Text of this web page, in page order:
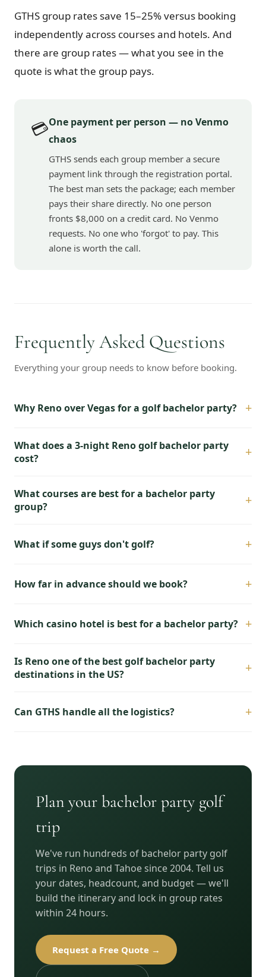
GTHS group rates save 15–25% versus booking
independently across courses and hotels. And
there are group rates — what you see in the
quote is what the group pays.
💳One payment per person — no Venmo
chaos
GTHS sends each group member a secure
payment link through the registration portal.
The best man sets the package; each member
pays their share directly. No one person
fronts $8,000 on a credit card. No Venmo
requests. No one who 'forgot' to pay. This
alone is worth the call.
Frequently Asked Questions
Everything your group needs to know before booking.
Why Reno over Vegas for a golf bachelor party? +
What does a 3-night Reno golf bachelor party
cost?
+
What courses are best for a bachelor party
group?
+
What if some guys don't golf? +
How far in advance should we book? +
Which casino hotel is best for a bachelor party? +
Is Reno one of the best golf bachelor party
destinations in the US?
+
Can GTHS handle all the logistics? +
Plan your bachelor party golf
trip
We've run hundreds of bachelor party golf
trips in Reno and Tahoe since 2004. Tell us
your dates, headcount, and budget — we'll
build the itinerary and lock in group rates
within 24 hours.
Request a Free Quote →